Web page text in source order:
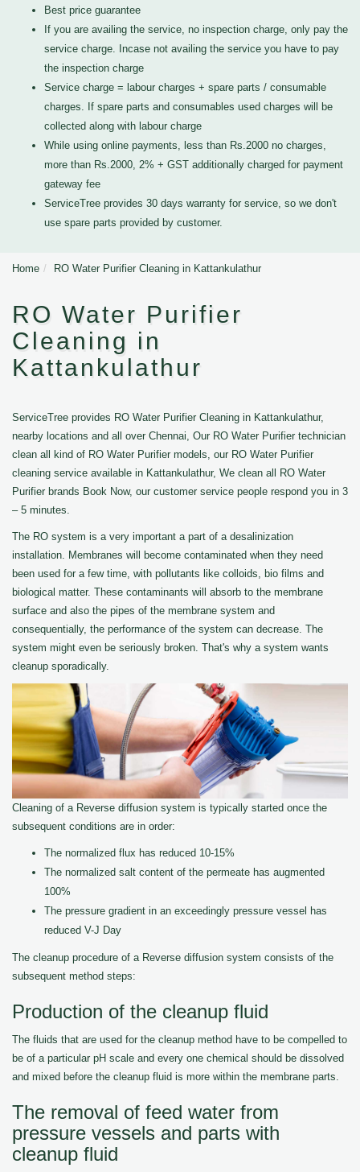
Best price guarantee
If you are availing the service, no inspection charge, only pay the
service charge. Incase not availing the service you have to pay
the inspection charge
Service charge = labour charges + spare parts / consumable
charges. If spare parts and consumables used charges will be
collected along with labour charge
While using online payments, less than Rs.2000 no charges,
more than Rs.2000, 2% + GST additionally charged for payment
gateway fee
ServiceTree provides 30 days warranty for service, so we don't
use spare parts provided by customer.
Home RO Water Purifier Cleaning in Kattankulathur
RO Water Purifier
Cleaning in
Kattankulathur
ServiceTree provides RO Water Purifier Cleaning in Kattankulathur,
nearby locations and all over Chennai, Our RO Water Purifier technician
clean all kind of RO Water Purifier models, our RO Water Purifier
cleaning service available in Kattankulathur, We clean all RO Water
Purifier brands Book Now, our customer service people respond you in 3
– 5 minutes.
The RO system is a very important a part of a desalinization
installation. Membranes will become contaminated when they need
been used for a few time, with pollutants like colloids, bio films and
biological matter. These contaminants will absorb to the membrane
surface and also the pipes of the membrane system and
consequentially, the performance of the system can decrease. The
system might even be seriously broken. That's why a system wants
cleanup sporadically.
Cleaning of a Reverse diffusion system is typically started once the
subsequent conditions are in order:
The normalized flux has reduced 10-15%
The normalized salt content of the permeate has augmented
100%
The pressure gradient in an exceedingly pressure vessel has
reduced V-J Day
The cleanup procedure of a Reverse diffusion system consists of the
subsequent method steps:
Production of the cleanup fluid
The fluids that are used for the cleanup method have to be compelled to
be of a particular pH scale and every one chemical should be dissolved
and mixed before the cleanup fluid is more within the membrane parts.
The removal of feed water from
pressure vessels and parts with
cleanup fluid